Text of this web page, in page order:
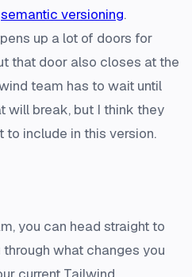
semantic versioning.
up a lot of doors for
that door also closes at the
team has to wait until
will break, but I think they
include in this version.
you can head straight to
what changes you